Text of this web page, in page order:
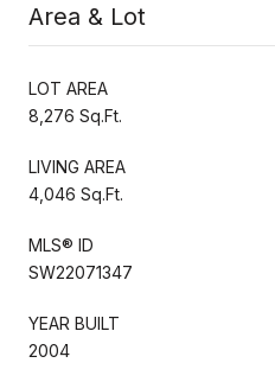
Area & Lot
LOT AREA
8,276 Sq.Ft.
LIVING AREA
4,046 Sq.Ft.
MLS® ID
SW22071347
YEAR BUILT
2004